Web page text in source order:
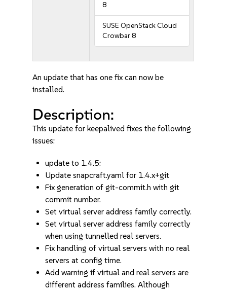
8
SUSE OpenStack Cloud
Crowbar 8
An update that has one fix can now be
installed.
Description:
This update for keepalived fixes the following
issues:
update to 1.4.5:
Update snapcraft.yaml for 1.4.x+git
Fix generation of git-commit.h with git
commit number.
Set virtual server address family correctly.
Set virtual server address family correctly
when using tunnelled real servers.
Fix handling of virtual servers with no real
servers at config time.
Add warning if virtual and real servers are
different address families. Although